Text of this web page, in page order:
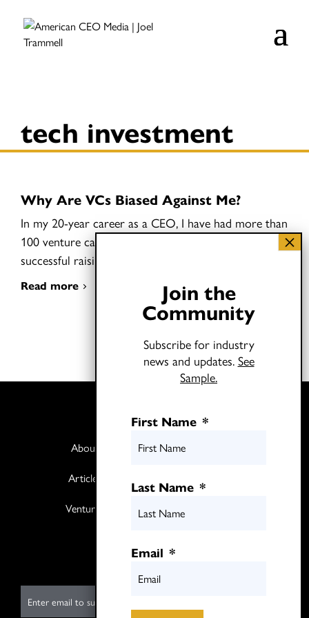
tech investment
Why Are VCs Biased Against Me?
In my 20-year career as a CEO, I have had more than
100 venture capital meetings but have been
successful raising money exactly once.
Read more
About
Articles
Ventures
Twitter
m
Join the
Community
Subscribe for industry
news and updates. See
Sample.
First Name *
Last Name *
Email *